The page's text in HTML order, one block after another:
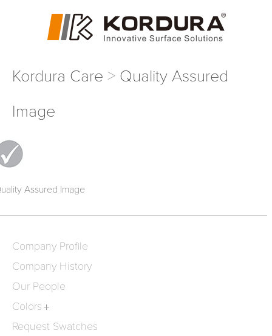
Kordura Care
Quality Assured
Image
Assured Image
Company Profile
Company History
Our People
Colors
Request Swatches